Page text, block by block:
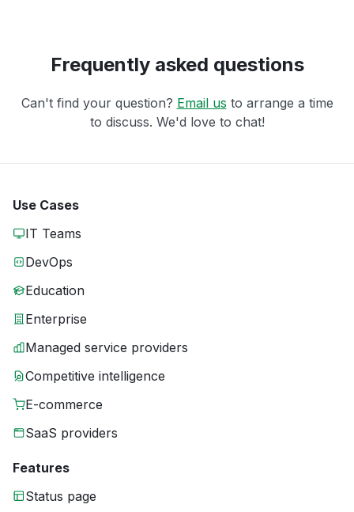
Frequently asked questions
Can't find your question? Email us to arrange a time
to discuss. We'd love to chat!
Use Cases
IT Teams
DevOps
Education
Enterprise
Managed service providers
Competitive intelligence
E-commerce
SaaS providers
Features
Status page